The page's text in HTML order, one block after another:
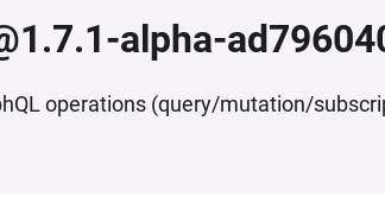
alpha-
operations (query/mutation/